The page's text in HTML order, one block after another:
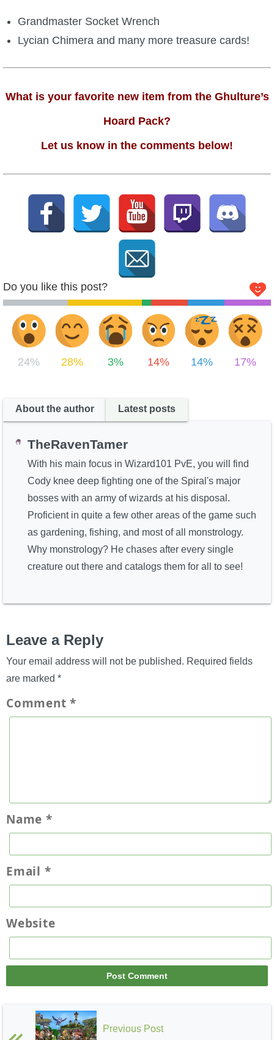
Grandmaster Socket Wrench
Lycian Chimera and many more treasure cards!
What is your favorite new item from the Ghulture’s
Hoard Pack?
Let us know in the comments below!
Do you like this post?
24% 28% 3% 14% 14% 17%
About the author Latest posts
TheRavenTamer
With his main focus in Wizard101 PvE, you will find
Cody knee deep fighting one of the Spiral's major
bosses with an army of wizards at his disposal.
Proficient in quite a few other areas of the game such
as gardening, fishing, and most of all monstrology.
Why monstrology? He chases after every single
creature out there and catalogs them for all to see!
Leave a Reply
Your email address will not be published. Required fields
are marked *
Comment*
Name *
Email *
Website
Previous Post